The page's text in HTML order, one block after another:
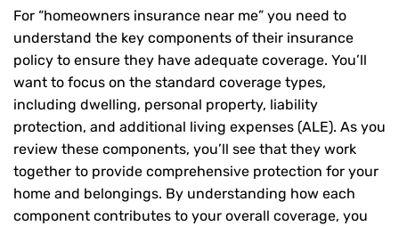
For “homeowners insurance near me” you need to
understand the key components of their insurance
policy to ensure they have adequate coverage. You’ll
want to focus on the standard coverage types,
including dwelling, personal property, liability
protection, and additional living expenses (ALE). As you
review these components, you’ll see that they work
together to provide comprehensive protection for your
home and belongings. By understanding how each
component contributes to your overall coverage, you